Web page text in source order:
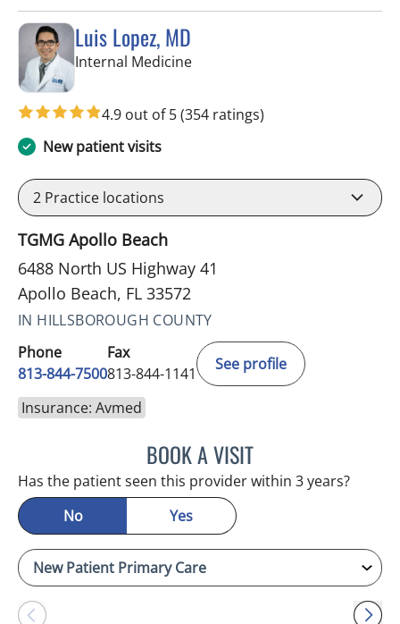
Luis Lopez, MD
Internal Medicinein Apollo Beach, FL
4.9 out of 5(354 ratings)
New patient visits
2 Practice locations
TGMG Apollo Beach
6488 North US Highway 41
Apollo Beach, FL 33572
IN HILLSBOROUGH COUNTY
Phone
813-844-7500
Fax
813-844-1141
See profile
Insurance: Avmed
BOOK A VISITLUIS LOPEZ, MD
Has the patient seen this provider within 3 years?
No
Yes